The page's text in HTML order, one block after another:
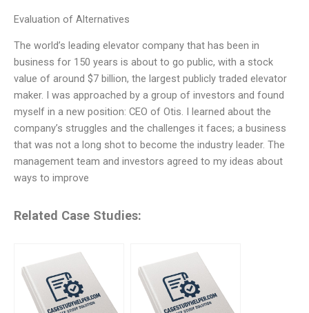
Evaluation of Alternatives
The world’s leading elevator company that has been in
business for 150 years is about to go public, with a stock
value of around $7 billion, the largest publicly traded elevator
maker. I was approached by a group of investors and found
myself in a new position: CEO of Otis. I learned about the
company’s struggles and the challenges it faces; a business
that was not a long shot to become the industry leader. The
management team and investors agreed to my ideas about
ways to improve
Related Case Studies: